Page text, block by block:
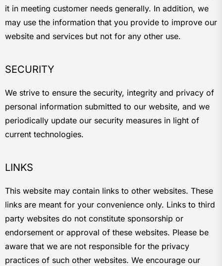
it in meeting customer needs generally. In addition, we
may use the information that you provide to improve our
website and services but not for any other use.
SECURITY
We strive to ensure the security, integrity and privacy of
personal information submitted to our website, and we
periodically update our security measures in light of
current technologies.
LINKS
This website may contain links to other websites. These
links are meant for your convenience only. Links to third
party websites do not constitute sponsorship or
endorsement or approval of these websites. Please be
aware that we are not responsible for the privacy
practices of such other websites. We encourage our